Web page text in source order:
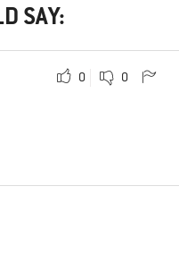
SAY:
0 0